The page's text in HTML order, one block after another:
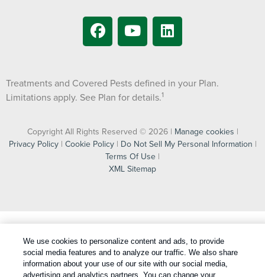
Treatments and Covered Pests defined in your Plan.
Limitations apply. See Plan for details.1
Copyright All Rights Reserved © 2026 | Manage cookies |
Privacy Policy| Cookie Policy| Do Not Sell My Personal Information |
Terms Of Use |
XML Sitemap
We use cookies to personalize content and ads, to provide
social media features and to analyze our traffic. We also share
information about your use of our site with our social media,
advertising and analytics partners. You can change your